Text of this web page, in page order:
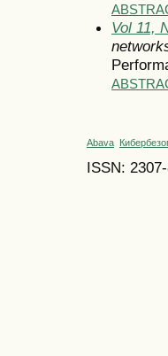
Vol 11,
Abava
ISSN: